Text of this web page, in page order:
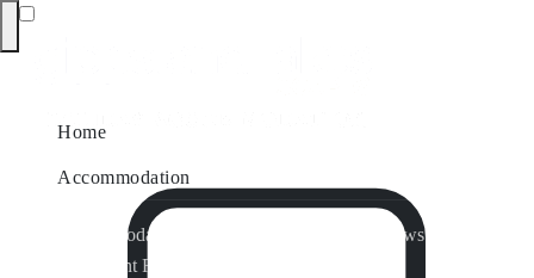
Home
Accommodation
Accommodation by Map
Nungurner Jetty Views
Waterfront Retreat